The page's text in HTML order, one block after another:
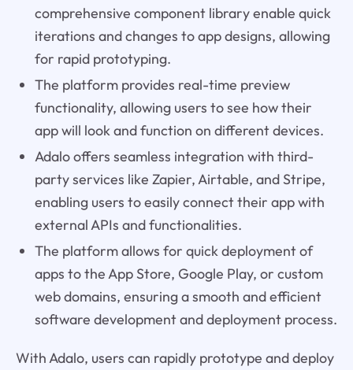
comprehensive component library enable quick
iterations and changes to app designs, allowing
for rapid prototyping.
The platform provides real-time preview
functionality, allowing users to see how their
app will look and function on different devices.
Adalo offers seamless integration with third-
party services like Zapier, Airtable, and Stripe,
enabling users to easily connect their app with
external APIs and functionalities.
The platform allows for quick deployment of
apps to the App Store, Google Play, or custom
web domains, ensuring a smooth and efficient
software development and deployment process.
With Adalo, users can rapidly prototype and deploy